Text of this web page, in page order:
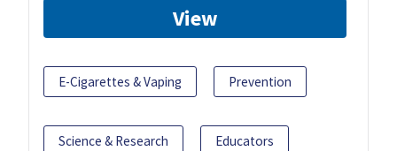
View
E-Cigarettes & Vaping Prevention
Science & Research Educators